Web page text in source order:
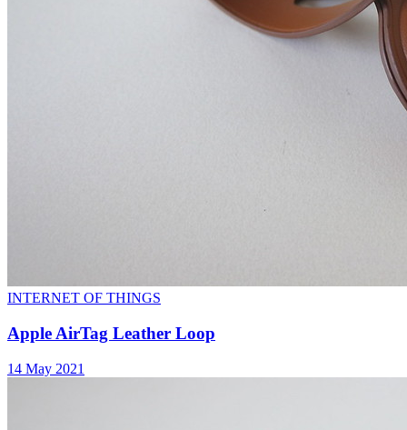
INTERNET OF THINGS
Apple AirTag Leather Loop
14 May 2021